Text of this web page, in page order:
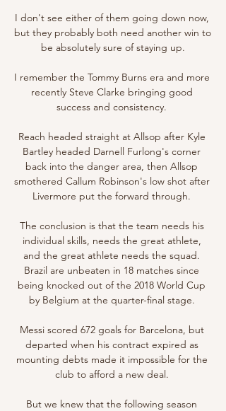
I don't see either of them going down now,
but they probably both need another win to
be absolutely sure of staying up.
I remember the Tommy Burns era and more
recently Steve Clarke bringing good
success and consistency.
Reach headed straight at Allsop after Kyle
Bartley headed Darnell Furlong's corner
back into the danger area, then Allsop
smothered Callum Robinson's low shot after
Livermore put the forward through.
The conclusion is that the team needs his
individual skills, needs the great athlete,
and the great athlete needs the squad.
Brazil are unbeaten in 18 matches since
being knocked out of the 2018 World Cup
by Belgium at the quarter-final stage.
Messi scored 672 goals for Barcelona, but
departed when his contract expired as
mounting debts made it impossible for the
club to afford a new deal.
But we knew that the following season